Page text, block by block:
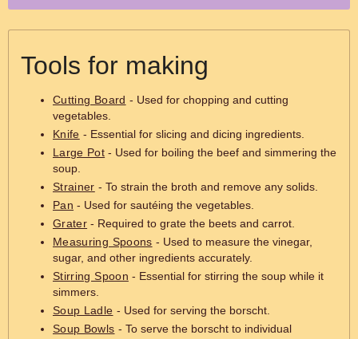
Tools for making
Cutting Board - Used for chopping and cutting
vegetables.
Knife - Essential for slicing and dicing ingredients.
Large Pot - Used for boiling the beef and simmering the
soup.
Strainer - To strain the broth and remove any solids.
Pan - Used for sautéing the vegetables.
Grater - Required to grate the beets and carrot.
Measuring Spoons - Used to measure the vinegar,
sugar, and other ingredients accurately.
Stirring Spoon - Essential for stirring the soup while it
simmers.
Soup Ladle - Used for serving the borscht.
Soup Bowls - To serve the borscht to individual